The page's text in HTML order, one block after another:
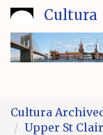
Skip
to
main
content
Cultura
Search
form
Cultura
Upper St